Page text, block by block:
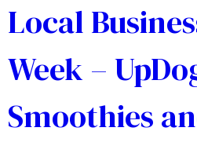
Local
Week –
Smoothies